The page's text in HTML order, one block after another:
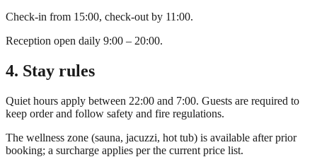
Check-in from 15:00, check-out by 11:00.
Reception open daily 9:00 – 20:00.
4. Stay rules
Quiet hours apply between 22:00 and 7:00. Guests are required to
keep order and follow safety and fire regulations.
The wellness zone (sauna, jacuzzi, hot tub) is available after prior
booking; a surcharge applies per the current price list.